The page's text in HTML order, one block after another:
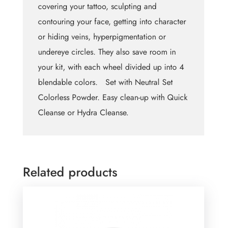
covering your tattoo, sculpting and
contouring your face, getting into character
or hiding veins, hyperpigmentation or
undereye circles. They also save room in
your kit, with each wheel divided up into 4
blendable colors. Set with Neutral Set
Colorless Powder. Easy clean-up with Quick
Cleanse or Hydra Cleanse.
Related products